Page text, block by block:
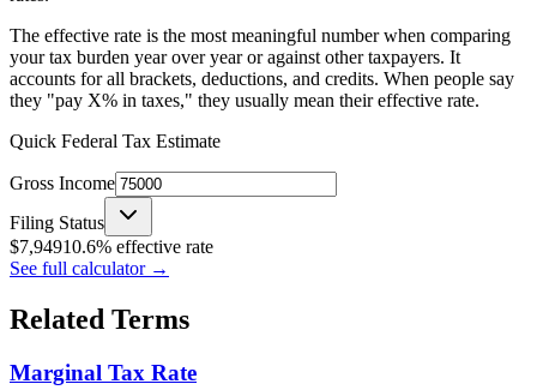
The effective rate is the most meaningful number when comparing
your tax burden year over year or against other taxpayers. It
accounts for all brackets, deductions, and credits. When people say
they "pay X% in taxes," they usually mean their effective rate.
Quick Federal Tax Estimate
Gross Income
Filing Status
$7,94910.6% effective rate
See full calculator →
Related Terms
Marginal Tax Rate